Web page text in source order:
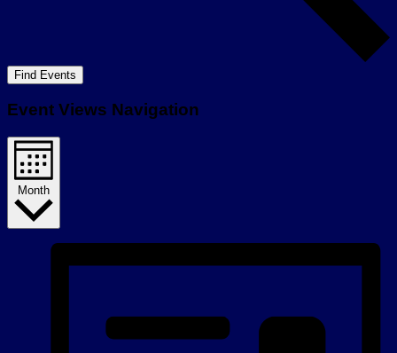
Find Events
Event Views Navigation
Month